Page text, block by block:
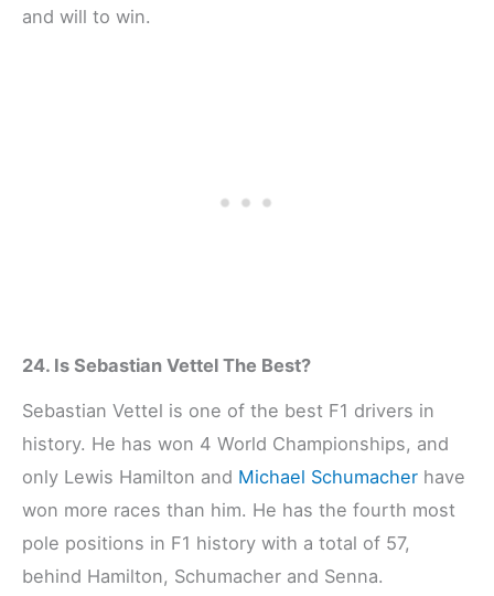
and will to win.
24. Is Sebastian Vettel The Best?
Sebastian Vettel is one of the best F1 drivers in
history. He has won 4 World Championships, and
only Lewis Hamilton and Michael Schumacher have
won more races than him. He has the fourth most
pole positions in F1 history with a total of 57,
behind Hamilton, Schumacher and Senna.